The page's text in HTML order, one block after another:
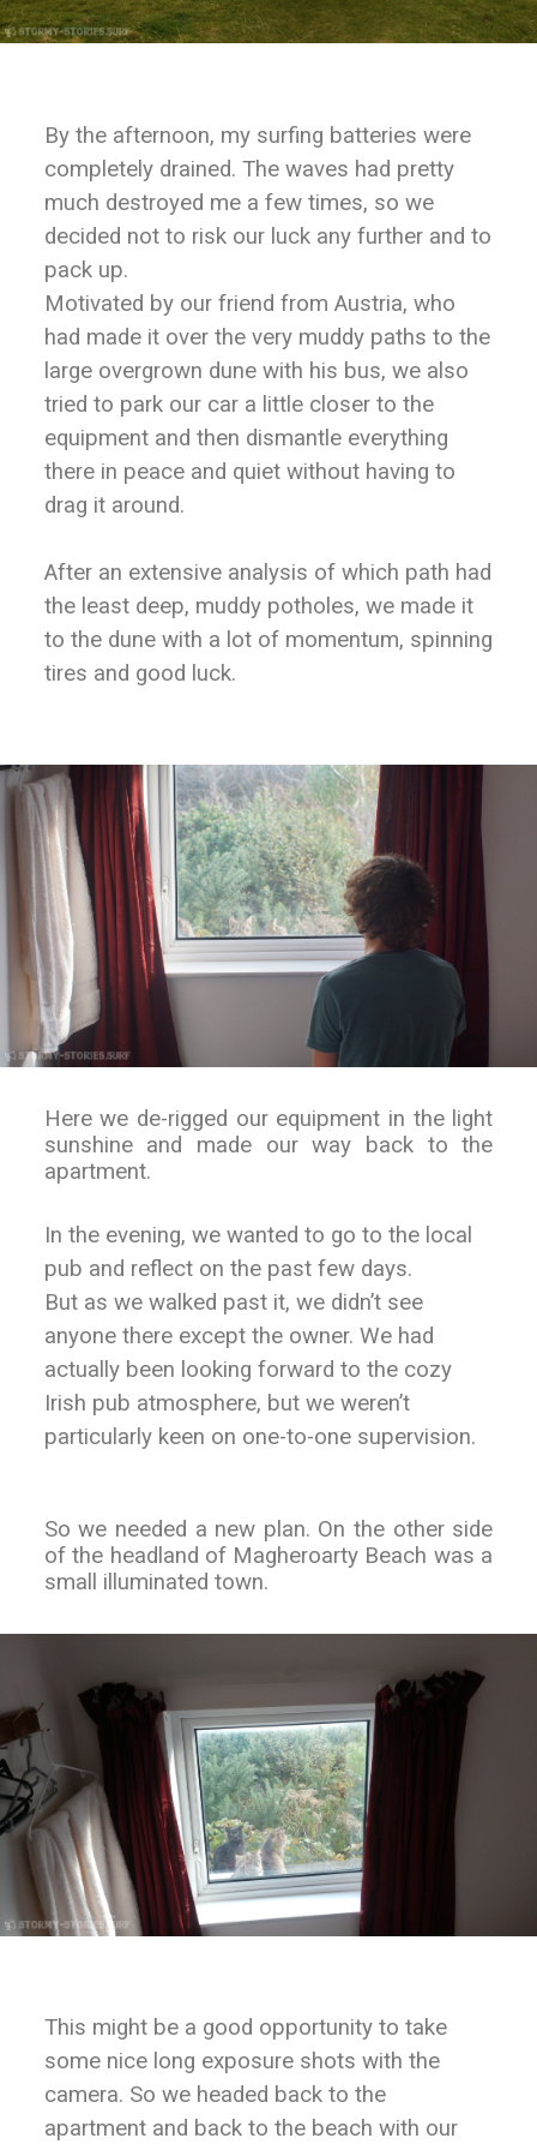
By the afternoon, my surfing batteries were
completely drained. The waves had pretty
much destroyed me a few times, so we
decided not to risk our luck any further and to
pack up.
Motivated by our friend from Austria, who
had made it over the very muddy paths to the
large overgrown dune with his bus, we also
tried to park our car a little closer to the
equipment and then dismantle everything
there in peace and quiet without having to
drag it around.
After an extensive analysis of which path had
the least deep, muddy potholes, we made it
to the dune with a lot of momentum, spinning
tires and good luck.
Here we de-rigged our equipment in the light
sunshine and made our way back to the
apartment.
In the evening, we wanted to go to the local
pub and reflect on the past few days.
But as we walked past it, we didn’t see
anyone there except the owner. We had
actually been looking forward to the cozy
Irish pub atmosphere, but we weren’t
particularly keen on one-to-one supervision.
So we needed a new plan. On the other side
of the headland of Magheroarty Beach was a
small illuminated town.
This might be a good opportunity to take
some nice long exposure shots with the
camera. So we headed back to the
apartment and back to the beach with our